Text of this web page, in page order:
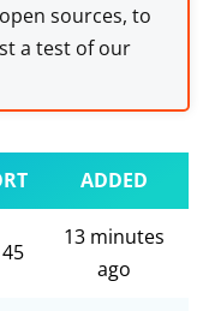
sources, to
a test of our
ADDED
13 minutes
ago